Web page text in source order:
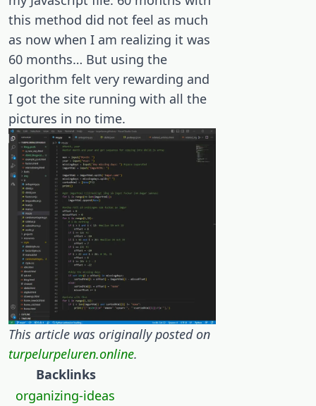
this method did not feel as much
as now when I am realizing it was
60 months… But using the
algorithm felt very rewarding and
I got the site running with all the
pictures in no time.
This article was originally posted on
turpelurpeluren.online.
Backlinks
organizing-ideas